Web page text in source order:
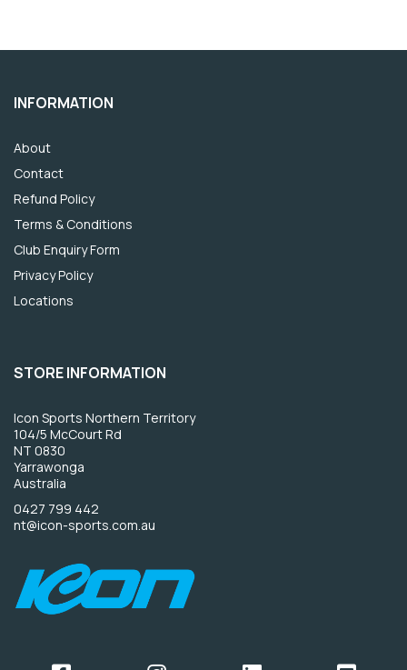
INFORMATION
About
Contact
Refund Policy
Terms & Conditions
Club Enquiry Form
Privacy Policy
Locations
STORE INFORMATION
Icon Sports Northern Territory
104/5 McCourt Rd
NT 0830
Yarrawonga
Australia
0427 799 442
nt@icon-sports.com.au